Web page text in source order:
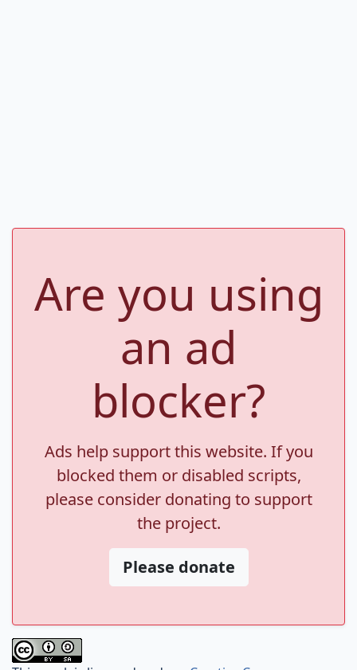
Are you using
an ad
blocker?
Ads help support this website. If you
blocked them or disabled scripts,
please consider donating to support
the project.
Please donate